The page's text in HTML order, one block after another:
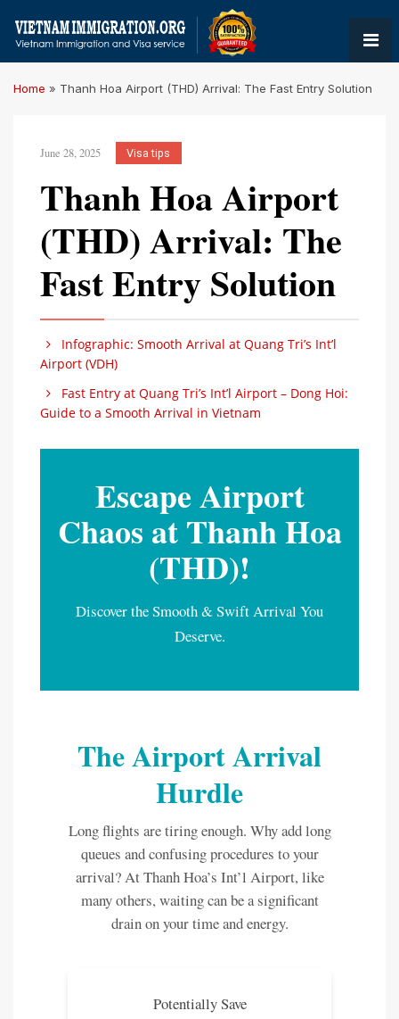
Home » Thanh Hoa Airport (THD) Arrival: The Fast Entry Solution
June 28, 2025 Visa tips
Thanh Hoa Airport
(THD) Arrival: The
Fast Entry Solution
Infographic: Smooth Arrival at Quang Tri’s Int’l
Airport (VDH)
Fast Entry at Quang Tri’s Int’l Airport – Dong Hoi:
Guide to a Smooth Arrival in Vietnam
Escape Airport
Chaos at Thanh Hoa
(THD)!
Discover the Smooth & Swift Arrival You
Deserve.
The Airport Arrival
Hurdle
Long flights are tiring enough. Why add long
queues and confusing procedures to your
arrival? At Thanh Hoa’s Int’l Airport, like
many others, waiting can be a significant
drain on your time and energy.
Potentially Save